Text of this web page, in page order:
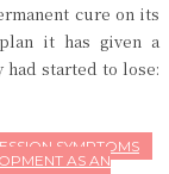
cure on its
it has given a
started to lose:
SYMPTOMS
AS AN